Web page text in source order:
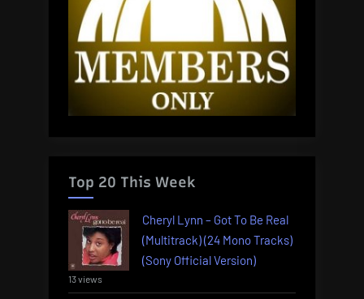
Top 20 This Week
Cheryl Lynn – Got To Be Real
(Multitrack) (24 Mono Tracks)
(Sony Official Version)
13 views